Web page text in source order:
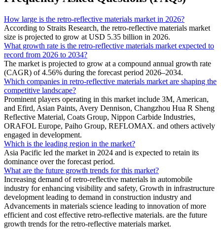
How large is the retro-reflective materials market in 2026?
According to Straits Research, the retro-reflective materials market
size is projected to grow at USD 5.35 billion in 2026.
What growth rate is the retro-reflective materials market expected to
record from 2026 to 2034?
The market is projected to grow at a compound annual growth rate
(CAGR) of 4.56% during the forecast period 2026–2034.
Which companies in retro-reflective materials market are shaping the
competitive landscape?
Prominent players operating in this market include 3M, American,
and Efird, Asian Paints, Avery Dennison, Changzhou Hua R Sheng
Reflective Material, Coats Group, Nippon Carbide Industries,
ORAFOL Europe, Paiho Group, REFLOMAX. and others actively
engaged in development.
Which is the leading region in the market?
Asia Pacific led the market in 2024 and is expected to retain its
dominance over the forecast period.
What are the future growth trends for this market?
Increasing demand of retro-reflective materials in automobile
industry for enhancing visibility and safety, Growth in infrastructure
development leading to demand in construction industry and
Advancements in materials science leading to innovation of more
efficient and cost effective retro-reflective materials. are the future
growth trends for the retro-reflective materials market.